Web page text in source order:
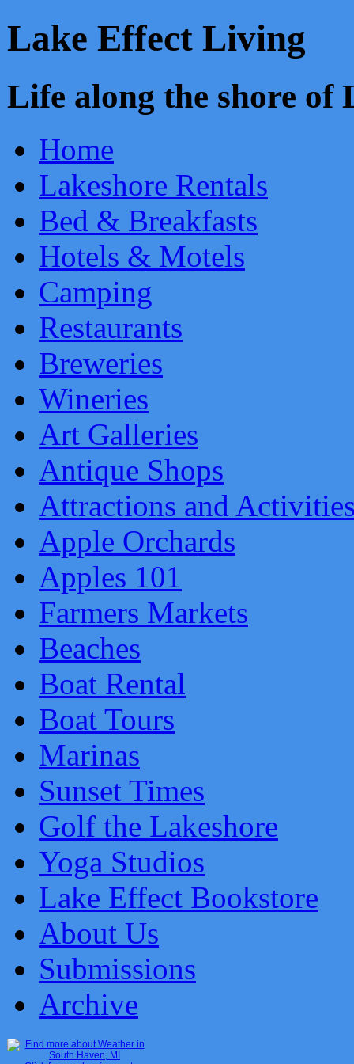
Lake Effect Living
Life along the shore
Home
Lakeshore Rentals
Bed & Breakfasts
Hotels & Motels
Camping
Restaurants
Breweries
Wineries
Art Galleries
Antique Shops
Attractions and
Apple Orchards
Apples 101
Farmers Markets
Beaches
Boat Rental
Boat Tours
Marinas
Sunset Times
Golf the Lakeshore
Yoga Studios
Lake Effect Bookstore
About Us
Submissions
Archive